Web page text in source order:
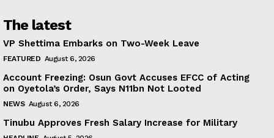
The latest
VP Shettima Embarks on Two-Week Leave
FEATURED August 6, 2026
Account Freezing: Osun Govt Accuses EFCC of Acting
on Oyetola’s Order, Says N11bn Not Looted
NEWS August 6, 2026
Tinubu Approves Fresh Salary Increase for Military